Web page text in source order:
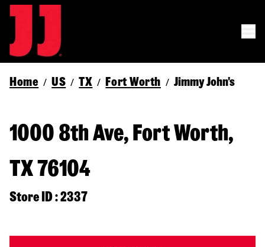
Home / US / TX / Fort Worth / Jimmy John's
1000 8th Ave, Fort Worth,
TX 76104
Store ID : 2337